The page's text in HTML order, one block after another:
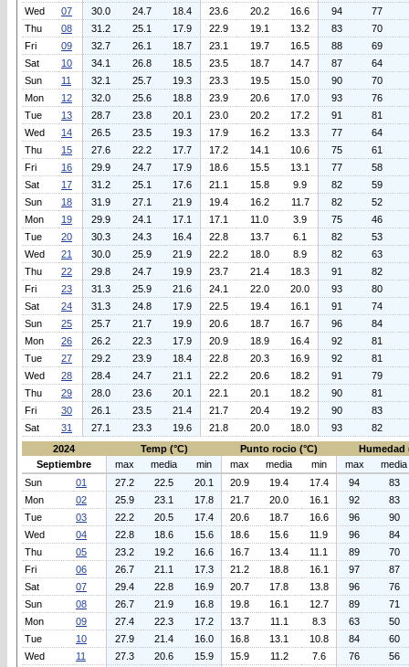
Wed
07 30.0 24.7 18.4 23.6 20.2 16.6 94
77
Thu
08 31.2 25.1 17.9 22.9 19.1 13.2 83
70
Fri
09 32.7 26.1 18.7 23.1 19.7 16.5 88
69
Sat
10 34.1 26.8 18.5 23.5 18.7 14.7 87
64
Sun
11 32.1 25.7 19.3 23.3 19.5 15.0 90
70
Mon
12 32.0 25.6 18.8 23.9 20.6 17.0 93
76
Tue
13 28.7 23.8 20.1 23.0 20.2 17.2 91
81
Wed
14 26.5 23.5 19.3 17.9 16.2 13.3 77
64
Thu
15 27.6 22.2 17.7 17.2 14.1 10.6 75
61
Fri
16 29.9 24.7 17.9 18.6 15.5 13.1 77
58
Sat
17 31.2 25.1 17.6 21.1 15.8 9.9 82
59
Sun
18 31.9 27.1 21.9 19.4 16.2 11.7 82
52
Mon
19 29.9 24.1 17.1 17.1 11.0 3.9 75
46
Tue
20 30.3 24.3 16.4 22.8 13.7 6.1 82
53
Wed
21 30.0 25.9 21.9 22.2 18.0 8.9 82
63
Thu
22 29.8 24.7 19.9 23.7 21.4 18.3 91
82
Fri
23 31.3 25.9 21.6 24.1 22.0 20.0 93
80
Sat
24 31.3 24.8 17.9 22.5 19.4 16.1 91
74
Sun
25 25.7 21.7 19.9 20.6 18.7 16.7 96
84
Mon
26 26.2 22.3 17.9 20.9 18.9 16.4 92
81
Tue
27 29.2 23.9 18.4 22.8 20.3 16.9 92
81
Wed
28 28.4 24.7 21.1 22.2 20.6 18.2 91
79
Thu
29 28.0 23.6 20.1 22.1 20.1 18.2 90
81
Fri
30 26.1 23.5 21.4 21.7 20.4 19.2 90
83
Sat
31 27.1 23.3 19.6 21.8 20.0 18.0 93
82
2024
Temp (°C) Punto rocio (°C)
Humedad
Septiembre
max media min max media min max
media
Sun
01 27.2 22.5 20.1 20.9 19.4 17.4 94
83
Mon
02 25.9 23.1 17.8 21.7 20.0 16.1 92
83
Tue
03 22.2 20.5 17.4 20.6 18.7 16.6 96
90
Wed
04 22.8 18.6 15.6 18.6 15.6 11.9 96
84
Thu
05 23.2 19.2 16.6 16.7 13.4 11.1 89
70
Fri
06 26.7 21.1 17.3 21.2 18.8 16.1 97
87
Sat
07 29.4 22.8 16.9 20.7 17.8 13.8 96
76
Sun
08 26.7 21.9 16.8 19.8 16.1 12.7 89
71
Mon
09 27.4 22.3 17.2 13.7 11.1 8.3 63
50
Tue
10 27.9 21.4 16.0 16.8 13.1 10.8 84
60
Wed
11 27.3 20.6 15.9 15.9 11.2 7.6 76
56